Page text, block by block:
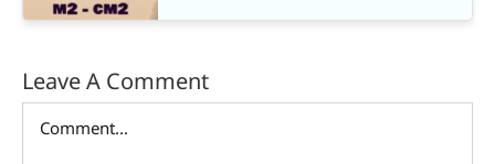
Leave A Comment